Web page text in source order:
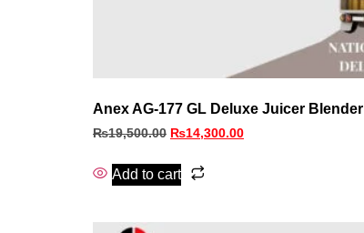
Anex AG-177 GL Deluxe Juicer Blender
₨19,500.00 ₨14,300.00
Add to cart